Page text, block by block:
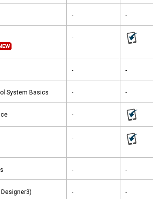
- -
-
- -
System Basics - -
-
-
- -
- -